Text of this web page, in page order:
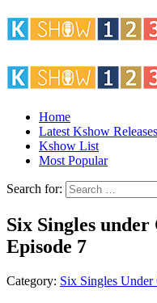
Home
Latest Kshow Releases
Kshow List
Most Popular
Search for:
Six Singles under
Episode 7
Category: Six Singles